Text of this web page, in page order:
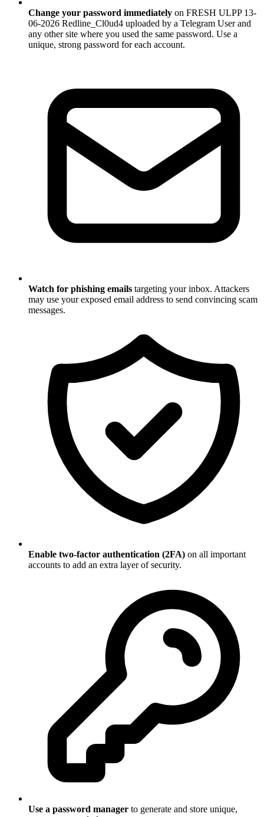
Change your password immediately on FRESH ULPP 13-
06-2026 Redline_Cl0ud4 uploaded by a Telegram User and
any other site where you used the same password. Use a
unique, strong password for each account.
Watch for phishing emails targeting your inbox. Attackers
may use your exposed email address to send convincing scam
messages.
Enable two-factor authentication (2FA) on all important
accounts to add an extra layer of security.
Use a password manager to generate and store unique,